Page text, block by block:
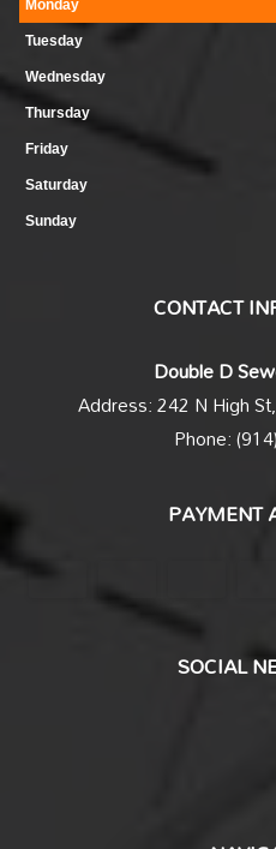
Monday
Tuesday
Wednesday
Thursday
Friday
Saturday
Sunday
CONTACT
Double D
Address: 242 N High
Phone:
PAYMENT
SOCIAL